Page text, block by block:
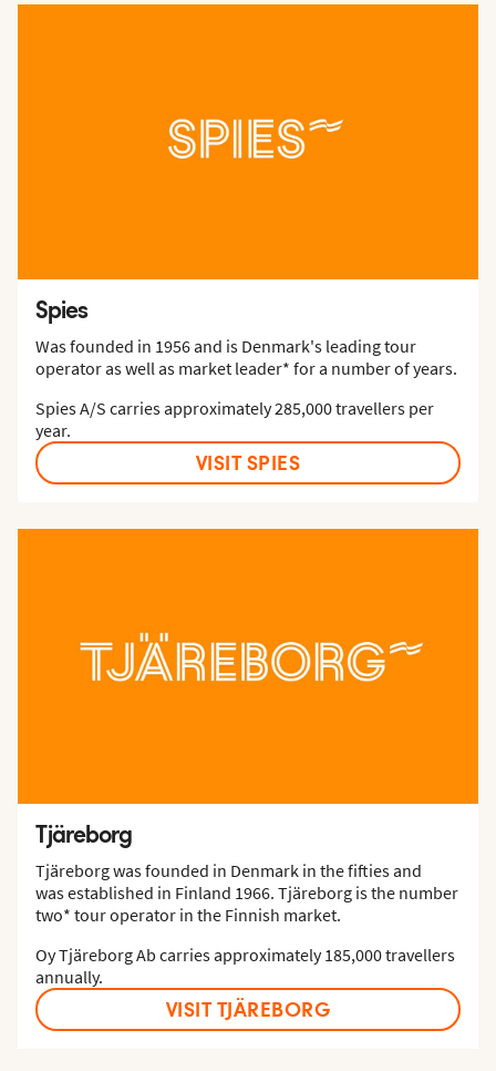
Spies
Was founded in 1956 and is Denmark's leading tour
operator as well as market leader* for a number of years.
Spies A/S carries approximately 285,000 travellers per
year.
VISIT SPIES
Tjäreborg
Tjäreborg was founded in Denmark in the fifties and
was established in Finland 1966. Tjäreborg is the number
two* tour operator in the Finnish market.
Oy Tjäreborg Ab carries approximately 185,000 travellers
annually.
VISIT TJÄREBORG